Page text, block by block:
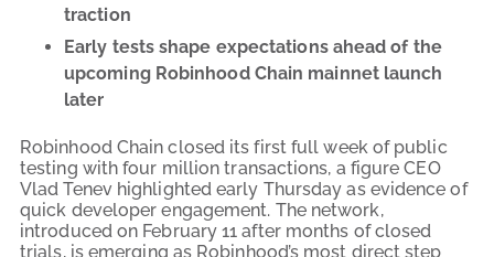
traction
Early tests shape expectations ahead of the
upcoming Robinhood Chain mainnet launch
later
Robinhood Chain closed its first full week of public
testing with four million transactions, a figure CEO
Vlad Tenev highlighted early Thursday as evidence of
quick developer engagement. The network,
introduced on February 11 after months of closed
trials, is emerging as Robinhood’s most direct step